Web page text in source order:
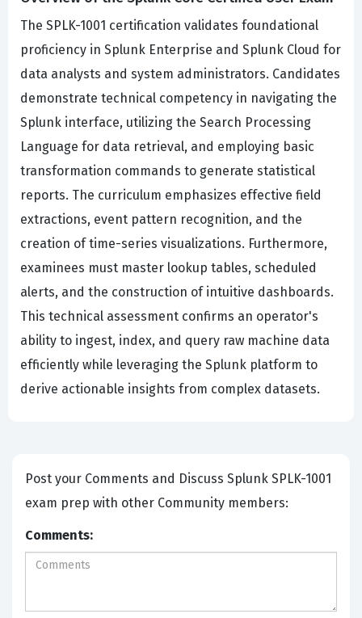
The SPLK-1001 certification validates foundational
proficiency in Splunk Enterprise and Splunk Cloud for
data analysts and system administrators. Candidates
demonstrate technical competency in navigating the
Splunk interface, utilizing the Search Processing
Language for data retrieval, and employing basic
transformation commands to generate statistical
reports. The curriculum emphasizes effective field
extractions, event pattern recognition, and the
creation of time-series visualizations. Furthermore,
examinees must master lookup tables, scheduled
alerts, and the construction of intuitive dashboards.
This technical assessment confirms an operator's
ability to ingest, index, and query raw machine data
efficiently while leveraging the Splunk platform to
derive actionable insights from complex datasets.
Post your Comments and Discuss Splunk SPLK-1001
exam prep with other Community members:
Comments: